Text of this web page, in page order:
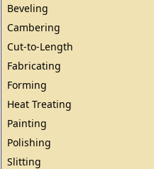
Beveling
Cambering
Cut-to-Length
Fabricating
Forming
Heat Treating
Painting
Polishing
Slitting